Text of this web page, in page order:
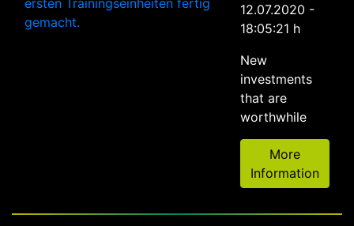
12.07.2020 -
18:05:21 h
New
investments
that are
worthwhile
More
Information